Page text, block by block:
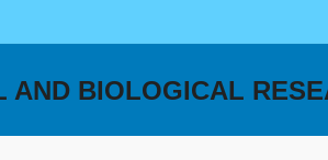
AND BIOLOGICAL